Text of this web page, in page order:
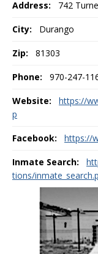
Address: 742
City: Durango
Zip: 81303
Phone: 970-247-
Website:
https://
p
Facebook: https://
Inmate Search:
tions/